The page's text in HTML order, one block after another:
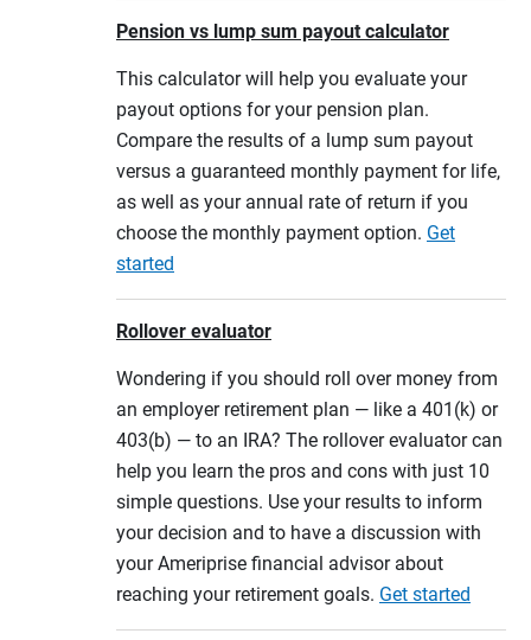
Pension vs lump sum payout calculator
This calculator will help you evaluate your
payout options for your pension plan.
Compare the results of a lump sum payout
versus a guaranteed monthly payment for life,
as well as your annual rate of return if you
choose the monthly payment option. Get
started
Rollover evaluator
Wondering if you should roll over money from
an employer retirement plan — like a 401(k) or
403(b) — to an IRA? The rollover evaluator can
help you learn the pros and cons with just 10
simple questions. Use your results to inform
your decision and to have a discussion with
your Ameriprise financial advisor about
reaching your retirement goals. Get started